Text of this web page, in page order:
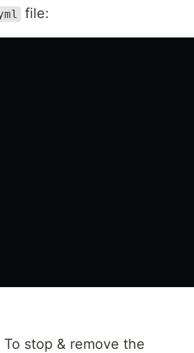
file:
To stop & remove the